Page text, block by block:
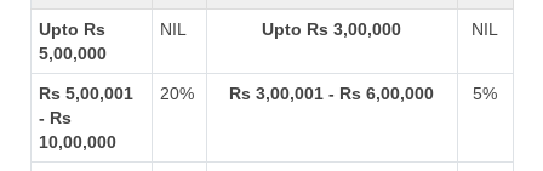
Upto Rs
5,00,000
NIL Upto Rs 3,00,000 NIL
Rs 5,00,001
- Rs
10,00,000
20% Rs 3,00,001 - Rs 6,00,000 5%